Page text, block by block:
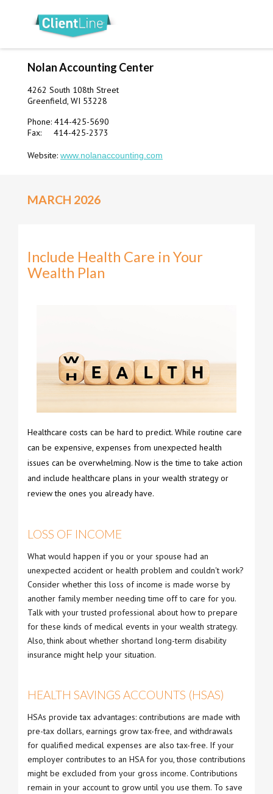
Nolan Accounting Center
4262 South 108th Street
Greenfield, WI 53228
Phone: 414-425-5690
Fax: 414-425-2373
Website: www.nolanaccounting.com
MARCH 2026
Include Health Care in Your
Wealth Plan
Healthcare costs can be hard to predict. While routine care
can be expensive, expenses from unexpected health
issues can be overwhelming. Now is the time to take action
and include healthcare plans in your wealth strategy or
review the ones you already have.
LOSS OF INCOME
What would happen if you or your spouse had an
unexpected accident or health problem and couldn't work?
Consider whether this loss of income is made worse by
another family member needing time off to care for you.
Talk with your trusted professional about how to prepare
for these kinds of medical events in your wealth strategy.
Also, think about whether shortand long-term disability
insurance might help your situation.
HEALTH SAVINGS ACCOUNTS (HSAS)
HSAs provide tax advantages: contributions are made with
pre-tax dollars, earnings grow tax-free, and withdrawals
for qualified medical expenses are also tax-free. If your
employer contributes to an HSA for you, those contributions
might be excluded from your gross income. Contributions
remain in your account to grow until you use them. To save